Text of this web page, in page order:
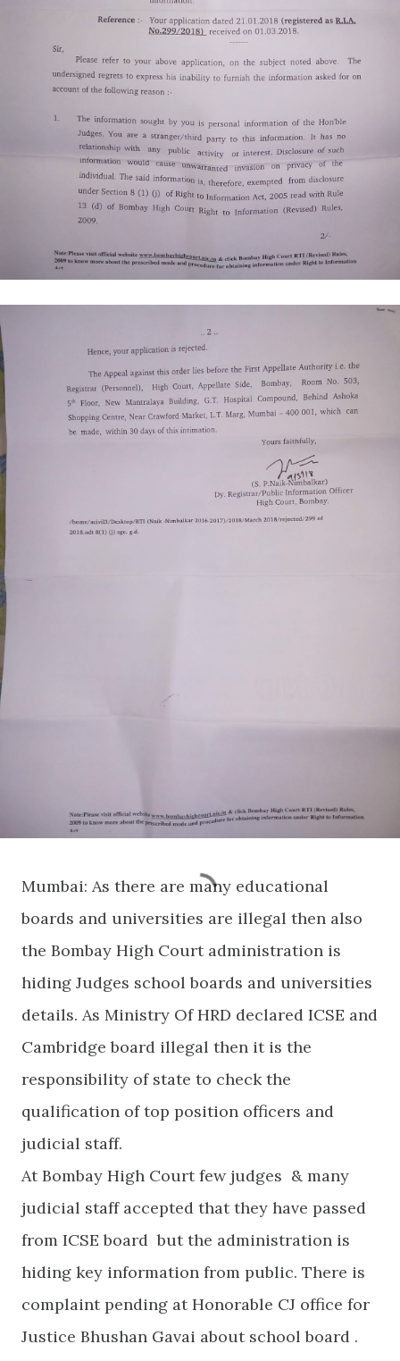
Mumbai: As there are many educational
boards and universities are illegal then also
the Bombay High Court administration is
hiding Judges school boards and universities
details. As Ministry Of HRD declared ICSE and
Cambridge board illegal then it is the
responsibility of state to check the
qualification of top position officers and
judicial staff.
At Bombay High Court few judges & many
judicial staff accepted that they have passed
from ICSE board but the administration is
hiding key information from public. There is
complaint pending at Honorable CJ office for
Justice Bhushan Gavai about school board .